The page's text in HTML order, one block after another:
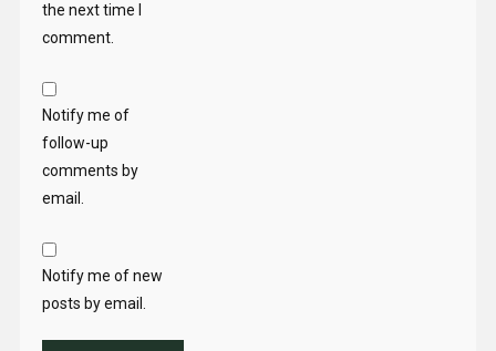
the next time I
comment.
Notify me of
follow-up
comments by
email.
Notify me of new
posts by email.